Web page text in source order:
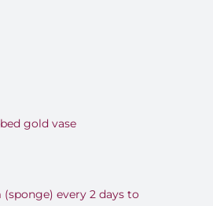
gold vase
every 2 days to